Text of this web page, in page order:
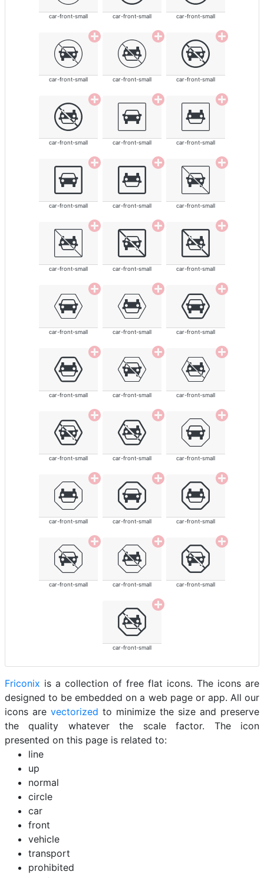
car-front-small car-front-small car-front-small
car-front-small car-front-small car-front-small
car-front-small car-front-small car-front-small
car-front-small car-front-small car-front-small
car-front-small car-front-small car-front-small
car-front-small car-front-small car-front-small
car-front-small car-front-small car-front-small
car-front-small car-front-small car-front-small
car-front-small car-front-small car-front-small
car-front-small car-front-small car-front-small
car-front-small
Friconix is a collection of free flat icons. The icons are
designed to be embedded on a web page or app. All our
icons are vectorized to minimize the size and preserve
the quality whatever the scale factor. The icon
presented on this page is related to:
line
up
normal
circle
car
front
vehicle
transport
prohibited